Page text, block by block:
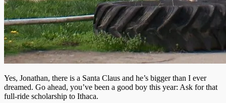
Yes, Jonathan, there is a Santa Claus and he’s bigger than I ever
dreamed. Go ahead, you’ve been a good boy this year: Ask for that
full-ride scholarship to Ithaca.